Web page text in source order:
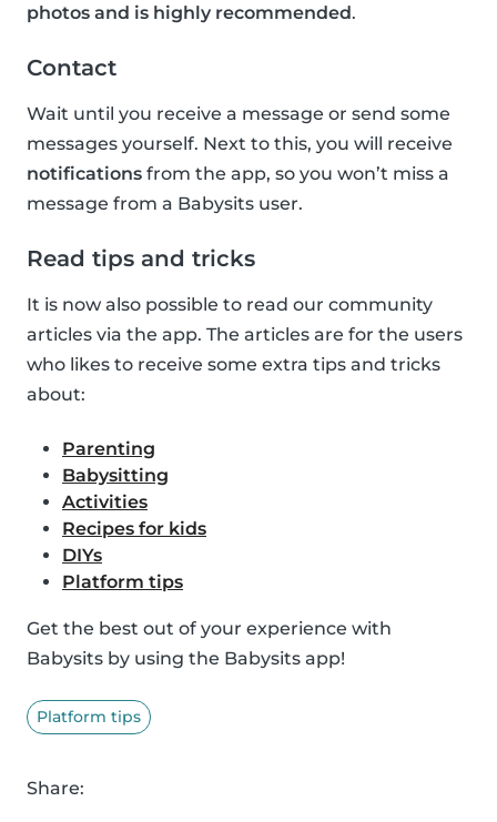
photos and is highly recommended.
Contact
Wait until you receive a message or send some
messages yourself. Next to this, you will receive
notifications from the app, so you won’t miss a
message from a Babysits user.
Read tips and tricks
It is now also possible to read our community
articles via the app. The articles are for the users
who likes to receive some extra tips and tricks
about:
Parenting
Babysitting
Activities
Recipes for kids
DIYs
Platform tips
Get the best out of your experience with
Babysits by using the Babysits app!
Platform tips
Share: